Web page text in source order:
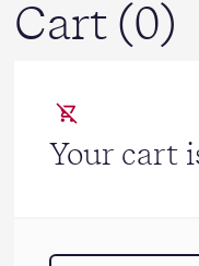
Cart (0)
Your cart